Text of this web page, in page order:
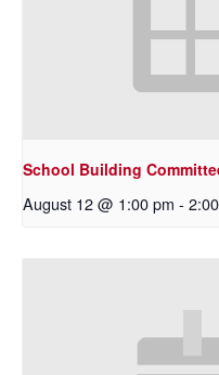
School Building
August 12 @ 1:00 pm -